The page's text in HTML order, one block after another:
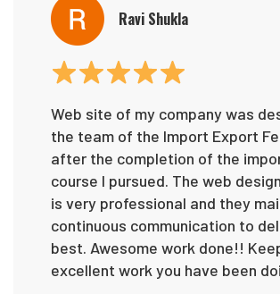
Ravi Shukla
Web site of my company was
the team of the Import Export
after the completion of the
course I pursued. The web
is very professional and they
continuous communication to
best. Awesome work done!!
excellent work you have been